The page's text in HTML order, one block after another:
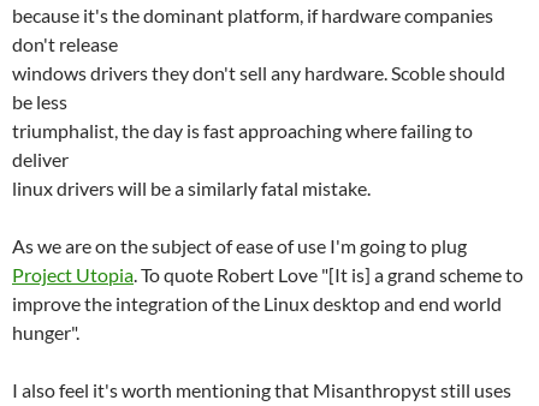
because it's the dominant platform, if hardware companies
don't release
windows drivers they don't sell any hardware. Scoble should
be less
triumphalist, the day is fast approaching where failing to
deliver
linux drivers will be a similarly fatal mistake.
As we are on the subject of ease of use I'm going to plug
Project Utopia. To quote Robert Love "[It is] a grand scheme to
improve the integration of the Linux desktop and end world
hunger".
I also feel it's worth mentioning that Misanthropyst still uses